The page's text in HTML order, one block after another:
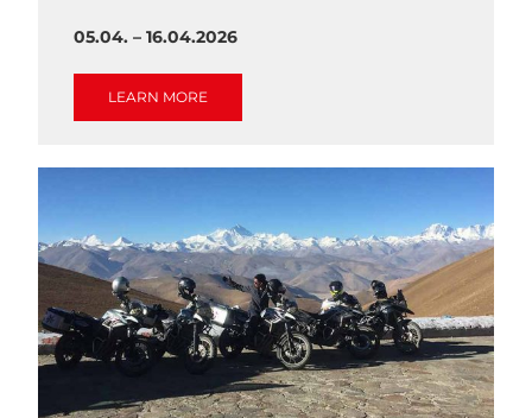
05.04. – 16.04.2026
LEARN MORE